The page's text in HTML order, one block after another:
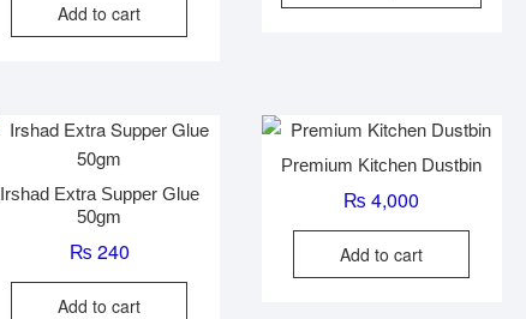
Add to cart
options
may
Irshad Extra Supper Glue
50gm
₨ 240
Add to cart
Premium Kitchen Dustbin
₨ 4,000
Add to cart